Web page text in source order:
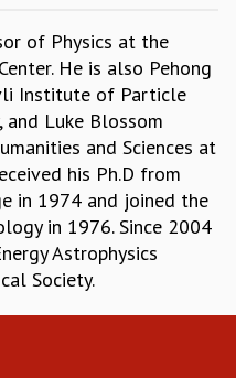
of Physics at the
He is also Pehong
Institute of Particle
and Luke Blossom
and Sciences at
his Ph.D from
in 1974 and joined the
in 1976. Since 2004
Astrophysics
Society.